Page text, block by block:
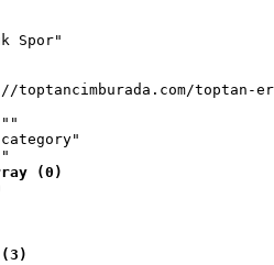
Spor"
toptancimburada.com/toptan-
""
(0)